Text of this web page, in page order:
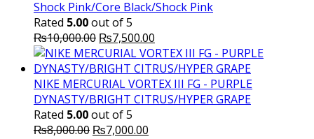
Shock Pink/Core Black/Shock Pink
Rated 5.00out of 5
₨10,000.00 Original
price
was:
₨10,000.00.
₨7,500.00
price
is:
₨7,500.00.
NIKE MERCURIAL VORTEX III FG - PURPLE
DYNASTY/BRIGHT CITRUS/HYPER GRAPE
Rated 5.00out of 5
₨8,000.00 Original
₨7,000.00